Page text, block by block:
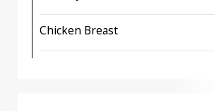
Chicken Breast